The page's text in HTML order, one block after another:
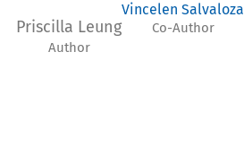
Priscilla Leung
Author
Vincelen Salvaloza
Co-Author